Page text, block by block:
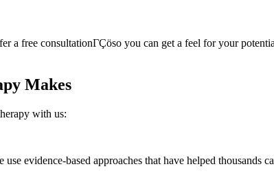
a free consultationΓÇöso you can get a feel for your
Makes
with us:
evidence-based approaches that have helped thousands